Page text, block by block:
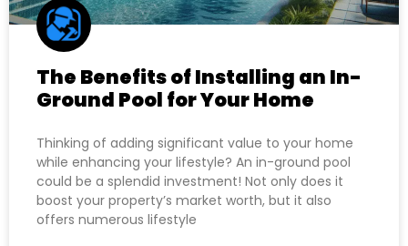
The Benefits of Installing an In-
Ground Pool for Your Home
Thinking of adding significant value to your home
while enhancing your lifestyle? An in-ground pool
could be a splendid investment! Not only does it
boost your property’s market worth, but it also
offers numerous lifestyle